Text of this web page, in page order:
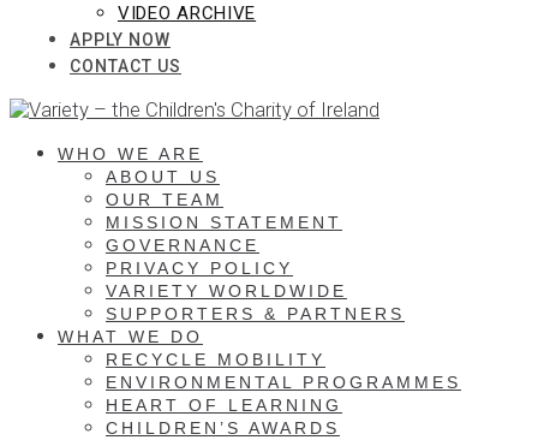
VIDEO ARCHIVE
APPLY NOW
CONTACT US
WHO WE ARE
ABOUT US
OUR TEAM
MISSION STATEMENT
GOVERNANCE
PRIVACY POLICY
VARIETY WORLDWIDE
SUPPORTERS & PARTNERS
WHAT WE DO
RECYCLE MOBILITY
ENVIRONMENTAL PROGRAMMES
HEART OF LEARNING
CHILDREN’S AWARDS